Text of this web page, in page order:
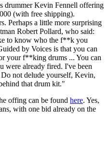
drummer Kevin Fennell offering
(with free shipping).
Perhaps a little more surprising
Robert Pollard, who said:
to know who the f**k you
by Voices is that you can
your f**king drums ... You can
were already fired. I've been
not delude yourself, Kevin,
that drum kit."
offing can be found here. Yes,
with one bid already on the